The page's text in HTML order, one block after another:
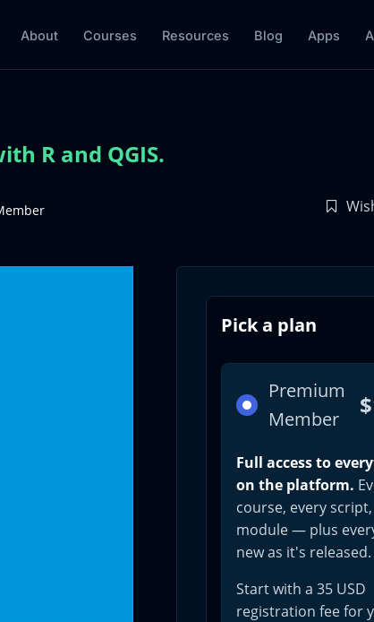
About Courses Resources Blog Apps
R and QGIS.
Pick a plan
Premium
Member
Full access to
on the platform.
course, every
module — plus
new as it's released.
Start with a 35 USD
registration fee for